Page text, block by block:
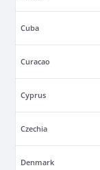
Cuba
Curacao
Cyprus
Czechia
Denmark